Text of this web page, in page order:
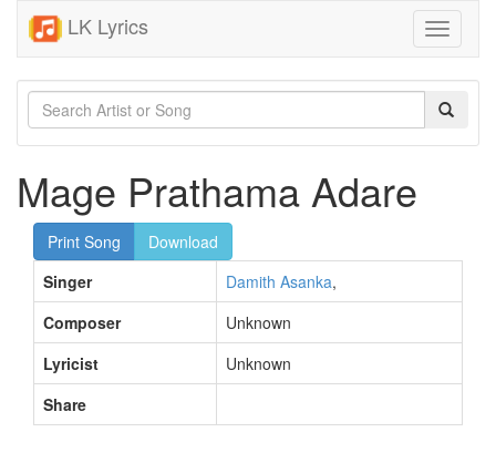
LK Lyrics
Toggle
Mage Prathama Adare
Print Song
Download
Singer
Damith Asanka,
Composer
Unknown
Lyricist
Unknown
Share